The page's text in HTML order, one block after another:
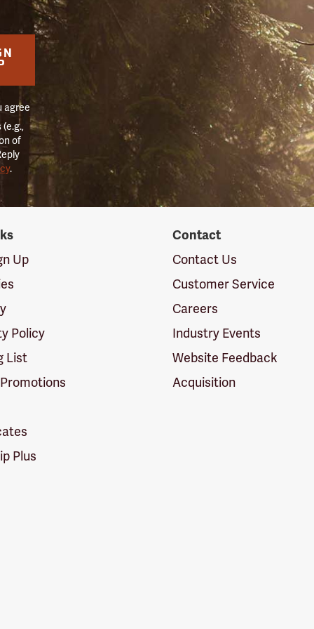
agree
of
.
Up
Policy
List
Plus
Contact
Contact Us
Customer Service
Careers
Industry Events
Website Feedback
Acquisition